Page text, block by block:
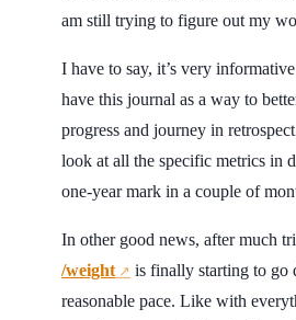
am still trying to figure out my
I have to say, it’s very
have this journal as a way to
progress and journey in
look at all the specific metrics in
one-year mark in a couple of
In other good news, after much
/weight ↗ is finally starting to go
reasonable pace. Like with